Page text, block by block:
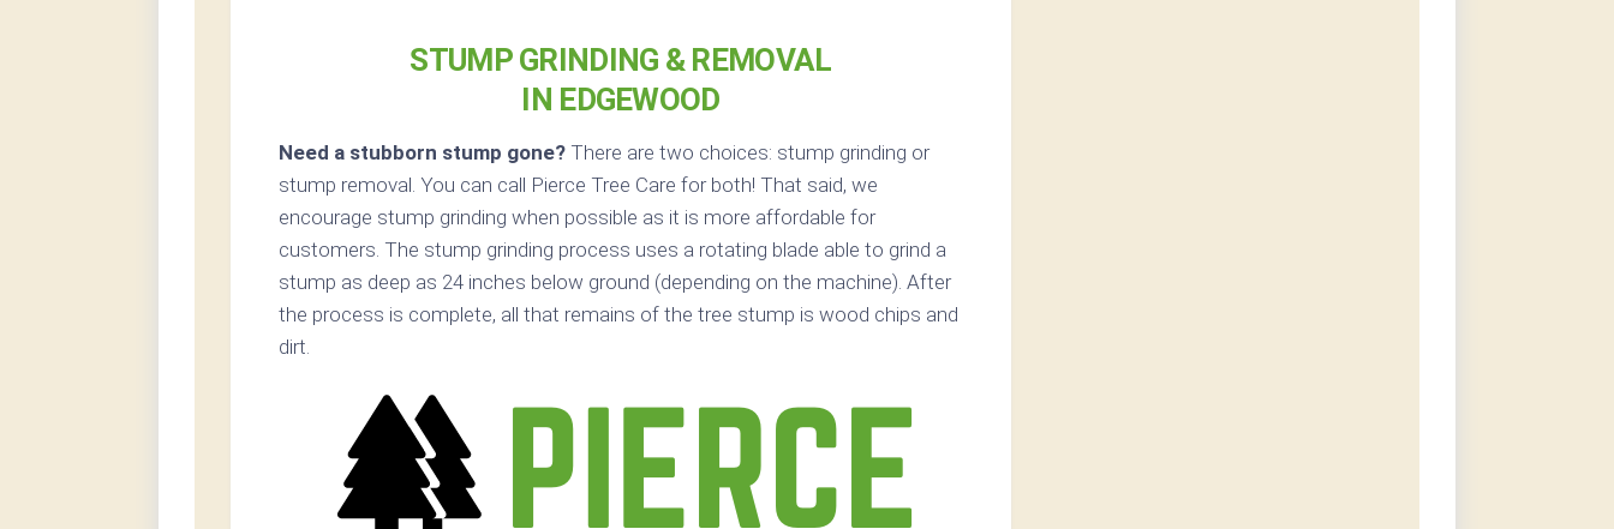
STUMP GRINDING & REMOVAL
IN EDGEWOOD
Need a stubborn stump gone? There are two choices: stump grinding or
stump removal. You can call Pierce Tree Care for both! That said, we
encourage stump grinding when possible as it is more affordable for
customers. The stump grinding process uses a rotating blade able to grind a
stump as deep as 24 inches below ground (depending on the machine). After
the process is complete, all that remains of the tree stump is wood chips and
dirt.